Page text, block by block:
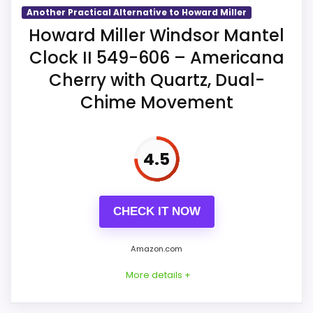
before bedroom placement.
Overall Suitability 6.1
Ease of Setup
The mantel case is listed at 10.5 inches
wide, 13.5 high, and 4.5 deep.
Westminster or Ave Maria chimes can
sound hourly and at three quarter-hour
points.
nighttime shutoff accompany two
excluded C batteries.
Another Practical Alternative to Howard Miller
Howard Miller Windsor Mantel
Clock II 549-606 – Americana
Cherry with Quartz, Dual-
Chime Movement
4.5
CHECK IT NOW
Amazon.com
More details +